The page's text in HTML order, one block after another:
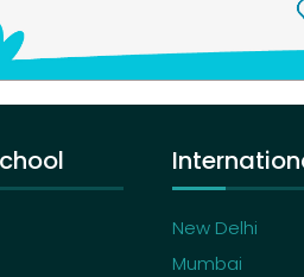
New Delhi
Mumbai